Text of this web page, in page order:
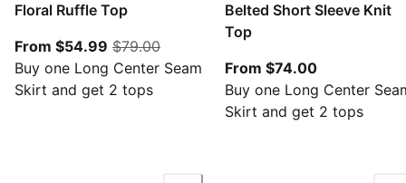
Floral Ruffle Top
From $54.99 From current price $54.99
$79.00original price $79.00
Buy one Long Center Seam
Skirt and get 2 tops
Belted Short Sleeve Knit
Top
From $74.00From
Buy one Long Center
Skirt and get 2 tops